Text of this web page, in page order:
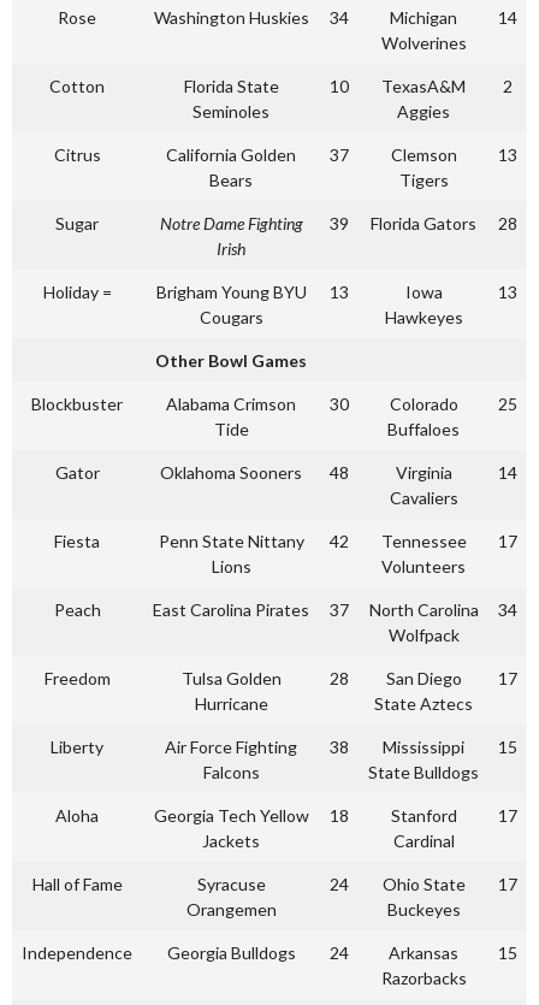
Rose Washington Huskies 34
Michigan
Wolverines
14
Cotton
Florida State
Seminoles
10
TexasA&M
Aggies
2
Citrus
California Golden
Bears
37
Clemson
Tigers
13
Sugar
Notre Dame Fighting
Irish
39 Florida Gators 28
Holiday =
Brigham Young BYU
Cougars
13
Iowa
Hawkeyes
13
Other Bowl Games
Blockbuster
Alabama Crimson
Tide
30
Colorado
Buffaloes
25
Gator Oklahoma Sooners 48
Virginia
Cavaliers
14
Fiesta
Penn State Nittany
Lions
42
Tennessee
Volunteers
17
Peach East Carolina Pirates 37
North Carolina
Wolfpack
34
Freedom
Tulsa Golden
Hurricane
28
San Diego
State Aztecs
17
Liberty
Air Force Fighting
Falcons
38
Mississippi
State Bulldogs
15
Aloha
Georgia Tech Yellow
Jackets
18
Stanford
Cardinal
17
Hall of Fame
Syracuse
Orangemen
24
Ohio State
Buckeyes
17
Independence Georgia Bulldogs 24
Arkansas
Razorbacks
15